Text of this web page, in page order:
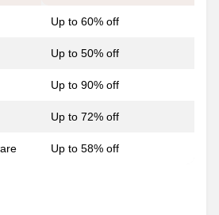
Up to 60% off
Up to 50% off
Up to 90% off
Up to 72% off
Up to 58% off